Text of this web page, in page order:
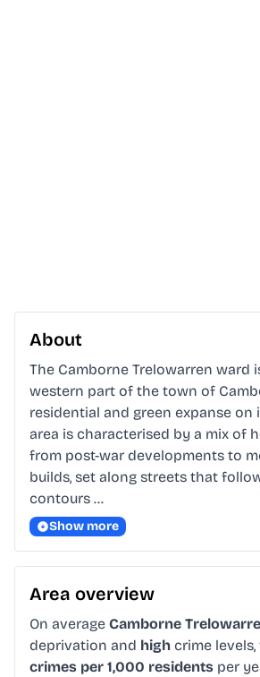
About
The Camborne Trelowarren ward
western part of the town of
residential and green expanse on
area is characterised by a mix of
from post-war developments to
builds, set along streets that
contours …
Show more
Area overview
On average Camborne
deprivation and high crime
crimes per 1,000 residents per